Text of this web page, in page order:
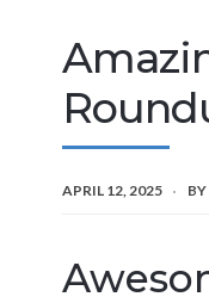
APRIL 12, 2025 BY